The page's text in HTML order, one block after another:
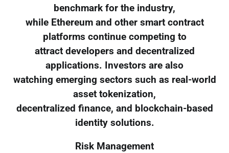
benchmark for the industry,
while Ethereum and other smart contract
platforms continue competing to
attract developers and decentralized
applications. Investors are also
watching emerging sectors such as real-world
asset tokenization,
decentralized finance, and blockchain-based
identity solutions.
Risk Management